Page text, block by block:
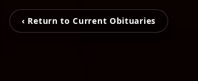
‹ Return to Current Obituaries